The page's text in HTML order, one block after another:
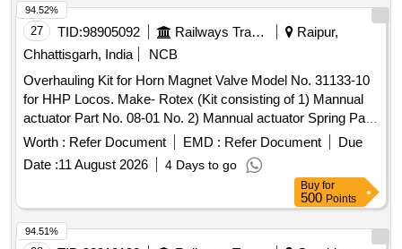
27 TID:98905092 Railways Transport Services
Raipur,
Chhattisgarh, India
NCB
Overhauling Kit for Horn Magnet Valve Model No. 31133-10
for HHP Locos. Make- Rotex (Kit consisting of 1) Mannual
actuator Part No. 08-01 No. 2) Mannual actuator Spring Pat
No. 17-01 No. 3) Piston O Ring Part No. 18-01 No. 4) Seat O
Ring Part No. 19-02 No. 5) Body O Ring Part No.20-02 No.
6) Pilot O ring Part No.21-01 No. 7) Manual Actuator O Ring
Part No. 22-01 No. 8) Plunger assembly Part No.30-01 No.
9) Guide O Ring Part No. 32-01 No. 10) Coil Gasket Part
No.35- 01 No. 11) Manifold O Ring Part No. 118-03 No. as
Worth : Refer Document EMD : Refer Document
Due
Date :11 August 2026 4 Days to go
94.52%
Buy for
500 Points
94.51%